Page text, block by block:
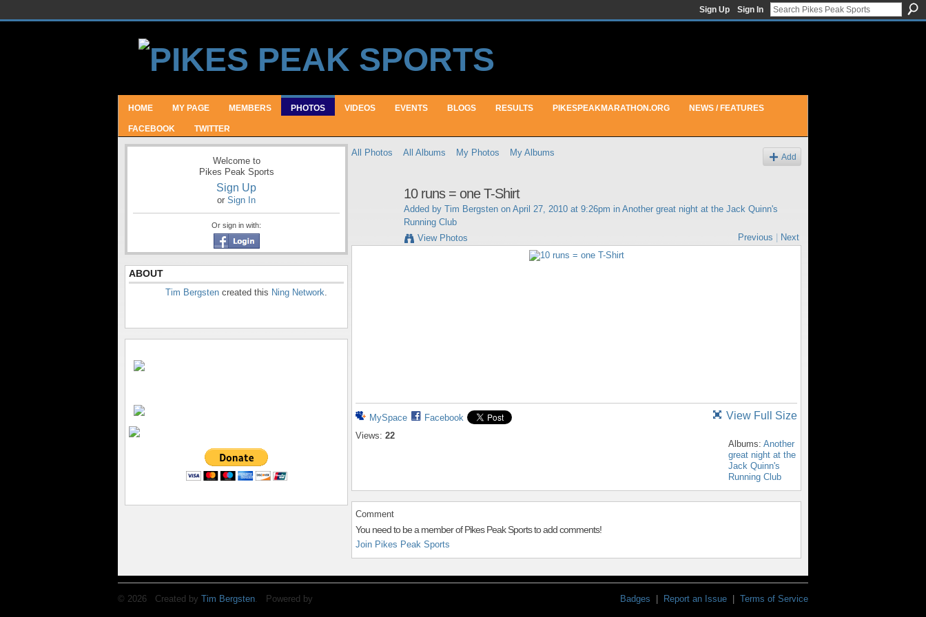
Sign Up Sign In
HOME MY PAGE MEMBERS PHOTOS VIDEOS EVENTS BLOGS RESULTS PIKESPEAKMARATHON.ORG NEWS / FEATURES
FACEBOOK TWITTER
Welcome to
Pikes Peak Sports
Sign Up
or Sign In
Or sign in with:
ABOUT
Tim Bergsten created this Ning Network.
All Photos All Albums My Photos My Albums Add
10 runs = one T-Shirt
Added by Tim Bergsten on April 27, 2010 at 9:26pm in Another great night at the Jack Quinn's
Running Club
View Photos
Previous Next
MySpace
Facebook
Views: 22
View Full Size
Albums: Another
great night at the
Jack Quinn's
Running Club
Comment
You need to be a member of Pikes Peak Sports to add comments!
Join Pikes Peak Sports
© 2026 Created by Tim Bergsten . Powered by Badges Report an Issue Terms of Service